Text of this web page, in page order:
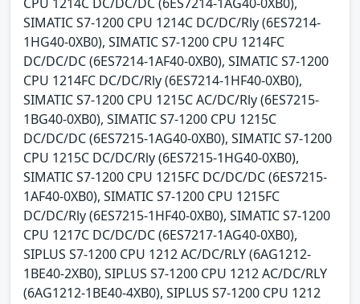
SIMATIC S7-1200 CPU 1214C DC/DC/Rly (6ES7214-
1HG40-0XB0), SIMATIC S7-1200 CPU 1214FC
DC/DC/DC (6ES7214-1AF40-0XB0), SIMATIC S7-1200
CPU 1214FC DC/DC/Rly (6ES7214-1HF40-0XB0),
SIMATIC S7-1200 CPU 1215C AC/DC/Rly (6ES7215-
1BG40-0XB0), SIMATIC S7-1200 CPU 1215C
DC/DC/DC (6ES7215-1AG40-0XB0), SIMATIC S7-1200
CPU 1215C DC/DC/Rly (6ES7215-1HG40-0XB0),
SIMATIC S7-1200 CPU 1215FC DC/DC/DC (6ES7215-
1AF40-0XB0), SIMATIC S7-1200 CPU 1215FC
DC/DC/Rly (6ES7215-1HF40-0XB0), SIMATIC S7-1200
CPU 1217C DC/DC/DC (6ES7217-1AG40-0XB0),
SIPLUS S7-1200 CPU 1212 AC/DC/RLY (6AG1212-
1BE40-2XB0), SIPLUS S7-1200 CPU 1212 AC/DC/RLY
(6AG1212-1BE40-4XB0), SIPLUS S7-1200 CPU 1212